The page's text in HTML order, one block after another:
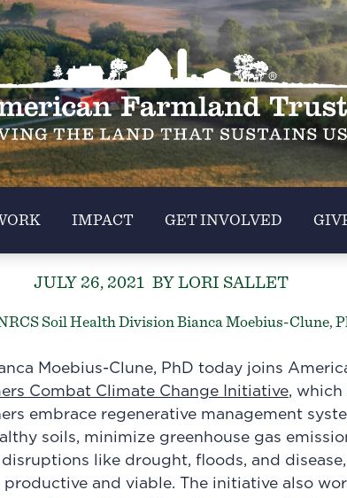
IMPACT GET INVOLVED
JULY 26, 2021 BY LORI SALLET
Soil Health Division Bianca Moebius-Clune,
Moebius-Clune, PhD today joins
Combat Climate Change Initiative, which
embrace regenerative management
soils, minimize greenhouse gas
like drought, floods, and
and viable. The initiative also